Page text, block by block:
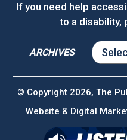
If you need help
to a disability,
ARCHIVES
ARCHIVES
© Copyright 2026, The
Website & Digital